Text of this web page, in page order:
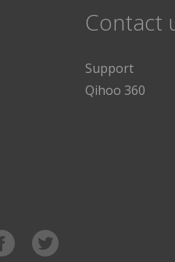
Contact
Support
Qihoo 360